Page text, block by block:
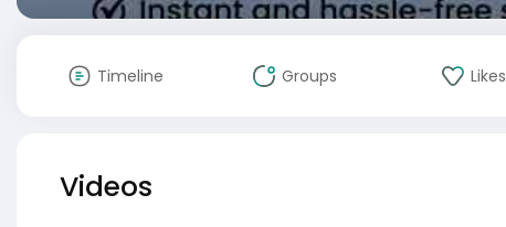
Timeline Groups Likes
Videos